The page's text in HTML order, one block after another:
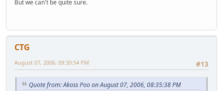
But we can't be quite sure.
CTG
#13
August 07, 2006, 09:30:54 PM
Quote from: Akoss Poo on August 07, 2006, 08:35:38 PM